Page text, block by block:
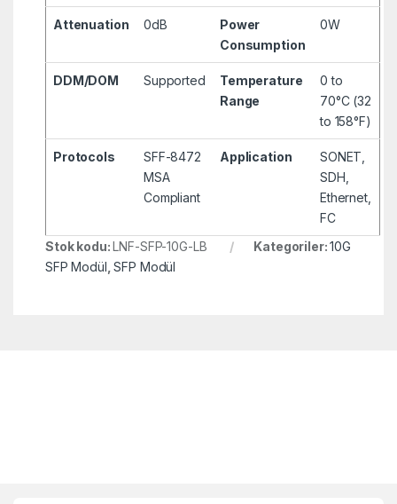
Attenuation 0dB
Power
Consumption
0W
DDM/DOM Supported
Temperature
Range
0 to
70°C (32
to 158°F)
Protocols
SFF-8472
MSA
Compliant
Application
SONET,
SDH,
Ethernet,
FC
Stok kodu:LNF-SFP-10G-LB Kategoriler:10G
SFP Modül ,SFP Modül